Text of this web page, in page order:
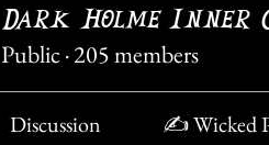
Dark Holme Inner
Public ·205 members
Discussion ✍️ Wicked